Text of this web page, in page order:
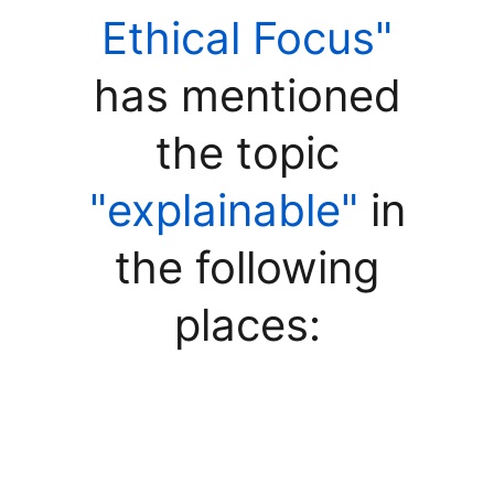
Ethical Focus"
has mentioned
the topic
"explainable" in
the following
places: